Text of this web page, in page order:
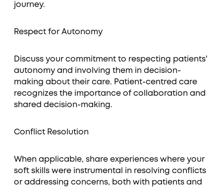
journey.
Respect for Autonomy
Discuss your commitment to respecting patients'
autonomy and involving them in decision-
making about their care. Patient-centred care
recognizes the importance of collaboration and
shared decision-making.
Conflict Resolution
When applicable, share experiences where your
soft skills were instrumental in resolving conflicts
or addressing concerns, both with patients and